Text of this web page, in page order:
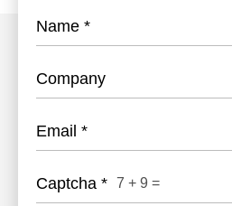
Name *
Company
Email *
Captcha * 7 + 9 =